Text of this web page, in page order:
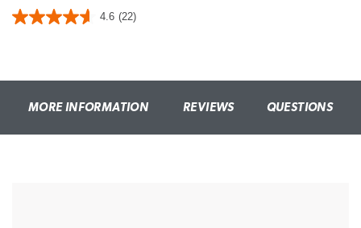
4.6 (22)
MORE INFORMATION REVIEWS QUESTIONS